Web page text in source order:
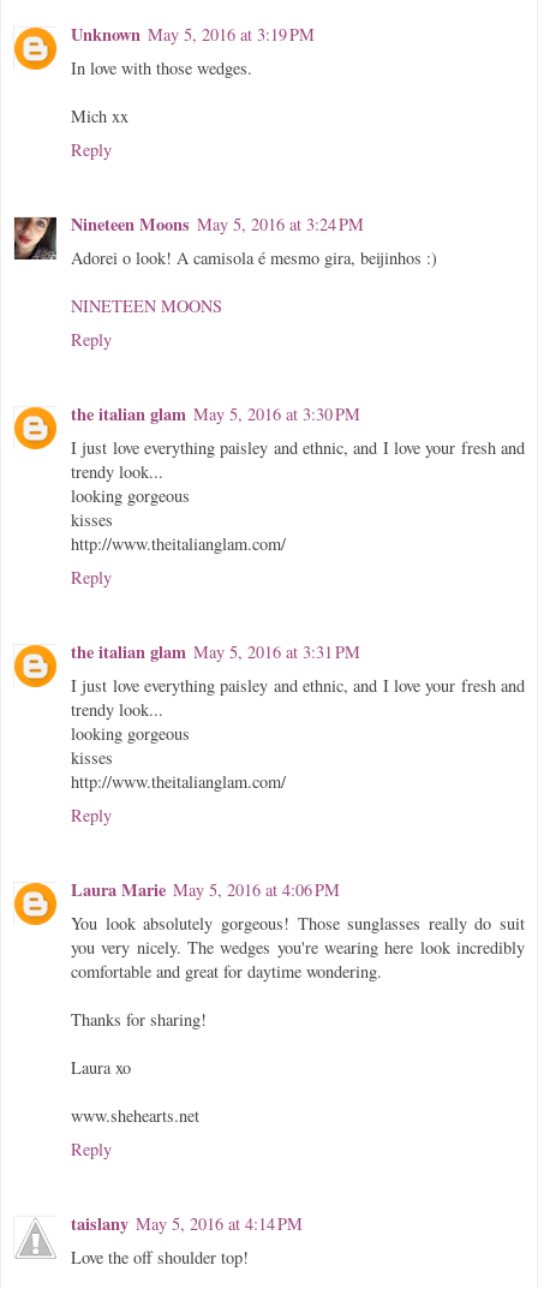
Unknown May 5, 2016 at 3:19 PM
In love with those wedges.
Mich xx
Reply
Nineteen Moons May 5, 2016 at 3:24 PM
Adorei o look! A camisola é mesmo gira, beijinhos :)
NINETEEN MOONS
Reply
the italian glam May 5, 2016 at 3:30 PM
I just love everything paisley and ethnic, and I love your fresh and
trendy look...
looking gorgeous
kisses
http://www.theitalianglam.com/
Reply
the italian glam May 5, 2016 at 3:31 PM
I just love everything paisley and ethnic, and I love your fresh and
trendy look...
looking gorgeous
kisses
http://www.theitalianglam.com/
Reply
Laura Marie May 5, 2016 at 4:06 PM
You look absolutely gorgeous! Those sunglasses really do suit
you very nicely. The wedges you're wearing here look incredibly
comfortable and great for daytime wondering.
Thanks for sharing!
Laura xo
www.shehearts.net
Reply
taislany May 5, 2016 at 4:14 PM
Love the off shoulder top!